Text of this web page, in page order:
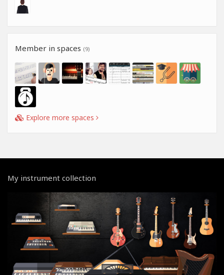
Member in spaces (9)
Explore more spaces
My instrument collection